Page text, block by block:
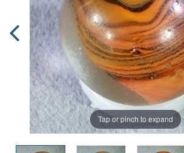
Tap or pinch to expand